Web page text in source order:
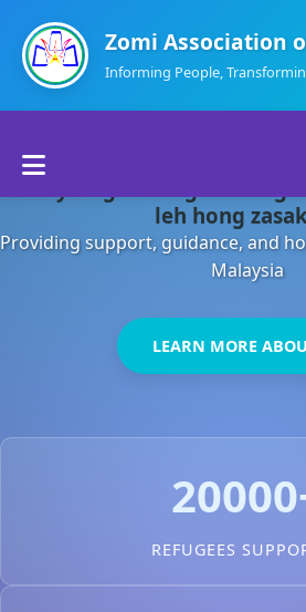
Zomi Association
Informing People,
About Us
Departments
Contact Us
leh hong
Providing support, guidance, and
Malaysia
LEARN MORE
REFUGEES